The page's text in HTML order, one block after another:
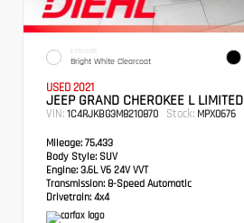
EXTERIOR
Bright White Clearcoat
USED 2021
JEEP GRAND CHEROKEE L LIMITED
VIN: 1C4RJKBG3M8210870 Stock: MPX0676
Mileage: 75,433
Body Style: SUV
Engine: 3.6L V6 24V VVT
Transmission: 8-Speed Automatic
Drivetrain: 4x4